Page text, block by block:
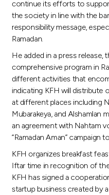
continue its efforts to
the society in line with the
responsibility message,
Ramadan.
He added in a press release,
comprehensive program in
different activities that
indicating KFH will distribute
at different places including
Mubarakeya, and Alshamlan
an agreement with Nahtam
“Ramadan Aman”
KFH organizes breakfast
Iftar time in recognition of
KFH has signed a
startup business created by